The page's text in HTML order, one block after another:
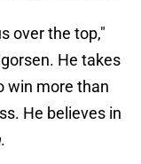
over the top,"
He takes
win more than
He believes in
.